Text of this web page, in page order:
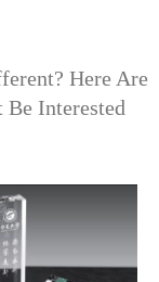
Here Are
Be Interested